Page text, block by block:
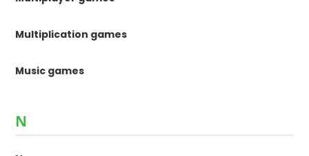
Multiplication games
Music games
N